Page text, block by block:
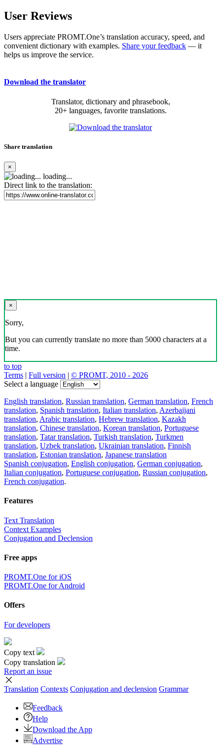
User Reviews
Users appreciate PROMT.One’s translation accuracy, speed, and
convenient dictionary with examples. Share your feedback — it
helps us improve the service.
Download the translator
Translator, dictionary and phrasebook,
20+ languages, favorite translations.
Share translation
×
loading...
Direct link to the translation:
×
Sorry,
But you can currently translate no more than 5000 characters at a
time.
to top
Terms | Full version | © PROMT, 2010 - 2026
Select a language
English translation, Russian translation, German translation, French
translation, Spanish translation, Italian translation, Azerbaijani
translation, Arabic translation, Hebrew translation, Kazakh
translation, Chinese translation, Korean translation, Portuguese
translation, Tatar translation, Turkish translation, Turkmen
translation, Uzbek translation, Ukrainian translation, Finnish
translation, Estonian translation, Japanese translation
Spanish conjugation, English conjugation, German conjugation,
Italian conjugation, Portuguese conjugation, Russian conjugation,
French conjugation.
Features
Text Translation
Context Examples
Conjugation and Declension
Free apps
PROMT.One for iOS
PROMT.One for Android
Offers
For developers
Copy text
Copy translation
Report an issue
Translation Contexts Conjugation and declension Grammar
Feedback
Help
Download the App
Advertise